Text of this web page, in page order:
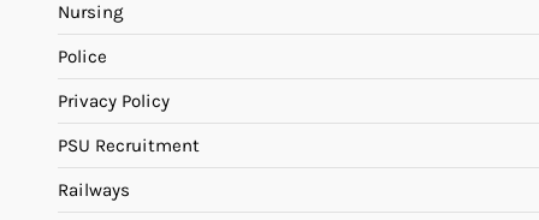
Nursing
Police
Privacy Policy
PSU Recruitment
Railways